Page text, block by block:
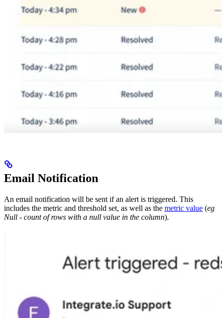
Email Notification
An email notification will be sent if an alert is triggered. This
includes the metric and threshold set, as well as the metric value (eg
Null - count of rows with a null value in the column).